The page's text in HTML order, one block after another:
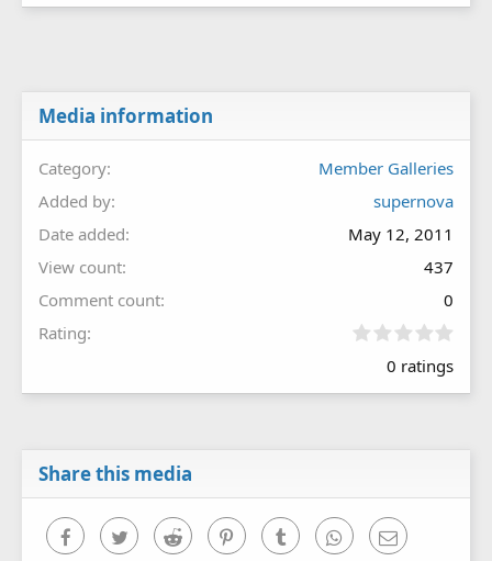
Media information
Category
Member Galleries
Added by
supernova
Date added
May 12, 2011
View count
437
Comment count
0
Rating
0
0
0 ratings
Share this media
FacebookTwitter Reddit PinterestTumblr WhatsAppEmail